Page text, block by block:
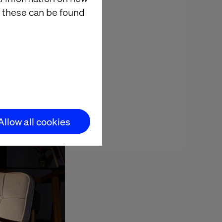
can be found
all cookies
for your